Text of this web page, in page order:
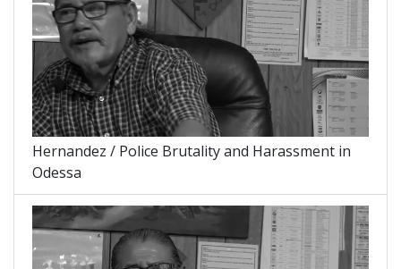
Hernandez / Police Brutality and Harassment in
Odessa